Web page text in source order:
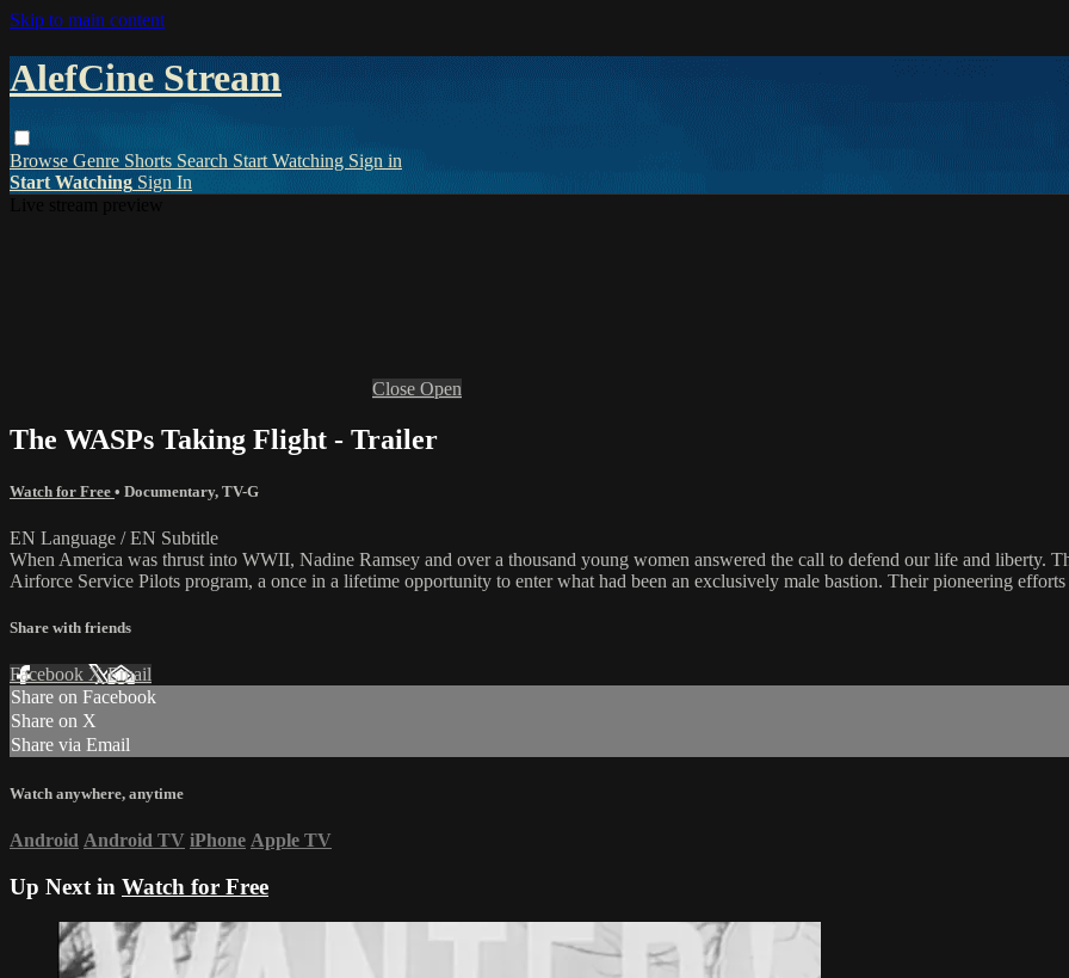
Skip to main content
AlefCine Stream
Browse Genre Shorts Search Start Watching Sign in
Start Watching Sign In
Close Open
The WASPs Taking Flight - Trailer
Watch for Free • Documentary, TV-G
EN Language / EN Subtitle
When America was thrust into WWII, Nadine Ramsey and over a thousand young women answered the call to defend our life and liberty.
Airforce Service Pilots program, a once in a lifetime opportunity to enter what had been an exclusively male bastion. Their pioneering
Share with friends
Facebook XEmail
Share on Facebook
Share on X
Share via Email
Watch anywhere, anytime
Android Android TV iPhone Apple TV
Up Next in Watch for Free